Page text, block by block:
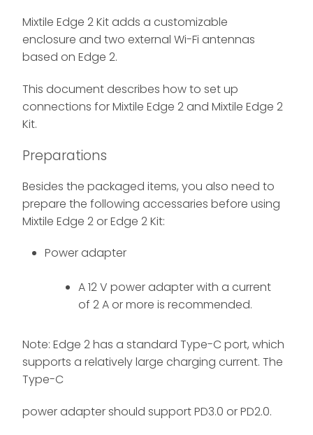
Mixtile Edge 2 Kit adds a customizable
enclosure and two external Wi-Fi antennas
based on Edge 2.
This document describes how to set up
connections for Mixtile Edge 2 and Mixtile Edge 2
Kit.
Preparations
Besides the packaged items, you also need to
prepare the following accessaries before using
Mixtile Edge 2 or Edge 2 Kit:
Power adapter
A 12 V power adapter with a current
of 2 A or more is recommended.
Note: Edge 2 has a standard Type-C port, which
supports a relatively large charging current. The
Type-C
power adapter should support PD3.0 or PD2.0.